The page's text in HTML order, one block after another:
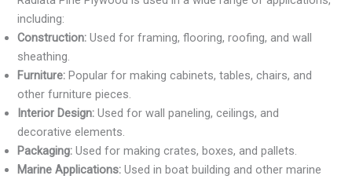
including:
Construction: Used for framing, flooring, roofing, and wall
sheathing.
Furniture: Popular for making cabinets, tables, chairs, and
other furniture pieces.
Interior Design: Used for wall paneling, ceilings, and
decorative elements.
Packaging: Used for making crates, boxes, and pallets.
Marine Applications: Used in boat building and other marine